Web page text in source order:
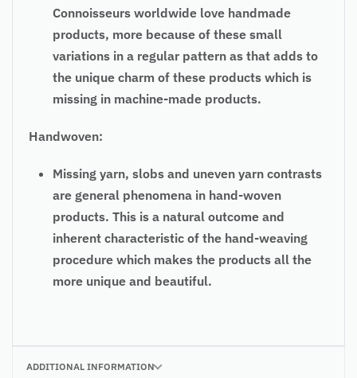
Connoisseurs worldwide love handmade
products, more because of these small
variations in a regular pattern as that adds to
the unique charm of these products which is
missing in machine-made products.
Handwoven:
Missing yarn, slobs and uneven yarn contrasts
are general phenomena in hand-woven
products. This is a natural outcome and
inherent characteristic of the hand-weaving
procedure which makes the products all the
more unique and beautiful.
ADDITIONAL INFORMATION